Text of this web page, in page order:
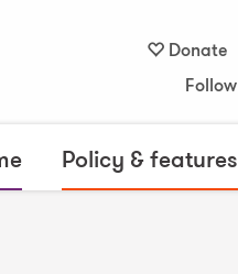
Donate
Follow
Policy & features